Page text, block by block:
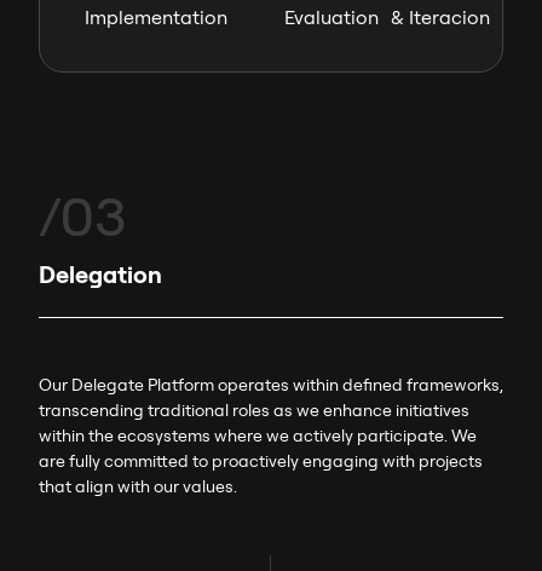
Implementation Evaluation & Iteracion
/03
Delegation
Our Delegate Platform operates within defined frameworks,
transcending traditional roles as we enhance initiatives
within the ecosystems where we actively participate. We
are fully committed to proactively engaging with projects
that align with our values.